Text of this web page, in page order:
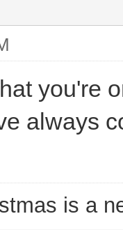
you're
always
is a